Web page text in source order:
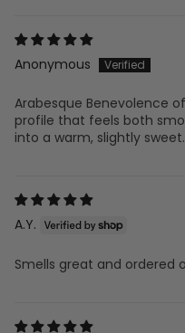
Anonymous
Arabesque Benevolence
profile that feels both
into a warm, slightly
A.Y.
Smells great and ordered